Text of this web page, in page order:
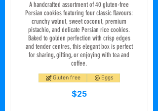
A handcrafted assortment of 40 gluten-free
Persian cookies featuring four classic flavours:
crunchy walnut, sweet coconut, premium
pistachio, and delicate Persian rice cookies.
Baked to golden perfection with crisp edges
and tender centres, this elegant box is perfect
for sharing, gifting, or enjoying with tea and
coffee.
$25
Gluten free Eggs